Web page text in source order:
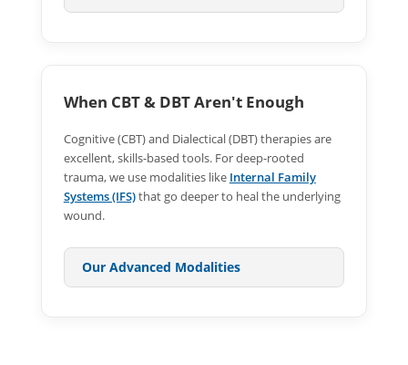
When CBT & DBT Aren't Enough
Cognitive (CBT) and Dialectical (DBT) therapies are
excellent, skills-based tools. For deep-rooted
trauma, we use modalities like Internal Family
Systems (IFS)that go deeper to heal the underlying
wound.
Our Advanced Modalities